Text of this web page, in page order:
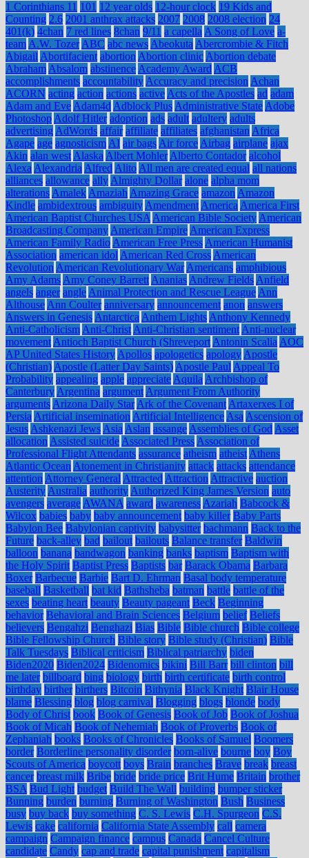
1 Corinthians 11 101 12 year olds 12-hour clock 19 Kids and
Counting 2.6 2001 anthrax attacks 2007 2008 2008 election 24
401(k) 4chan 7 red lines 8chan 9/11 a capella A Song of Love a-
team A.W. Tozer ABC abc news Abeokuta Abercrombie & Fitch
Abigail Abortifacient abortion Abortion clinic Abortion debate
Abraham Absalom abstinence Academy Award ACB
accomplishments accountability Accuracy and precision Achan
ACORN acting action actions active Acts of the Apostles ad adam
Adam and Eve Adam4d Adblock Plus Administrative State Adobe
Photoshop Adolf Hitler adoption ads adult adultery adults
advertising AdWords affair affiliate affiliates afghanistan Africa
Agape age agnosticism AI air bags Air force Airbag airplane ajax
Akin alan west Alaska Albert Mohler Alberto Contador alcohol
Alexa Alexandria Alfred Alito All men are created equal all nations
alliances allowance ally Almighty Dollar alone alpha mom
alterations Amalek Amaziah Amazing Grace amazon Amazon
Kindle ambidextrous ambiguity Amendment America America First
American Baptist Churches USA American Bible Society American
Broadcasting Company American Empire American Express
American Family Radio American Free Press American Humanist
Association american idol American Red Cross American
Revolution American Revolutionary War Americans amphibious
Amy Adams Amy Coney Barrett Ananias Andrew Fields Anfield
angels anger angle Animal Protection and Rescue League Ann
Althouse Ann Coulter anniversary announcement anon answers
Answers in Genesis Antarctica Anthem Lights Anthony Kennedy
Anti-Catholicism Anti-Christ Anti-Christian sentiment Anti-nuclear
movement Antioch Baptist Church (Shreveport Antonin Scalia AOC
AP United States History Apollos apologetics apology Apostle
(Christian) Apostle (Latter Day Saints) Apostle Paul Appeal To
Probability appealing apple appreciate Aquila Archbishop of
Canterbury Argentina argument Argument From Authority
arguments Arizona Daily Star Ark of the Covenant Artaxerxes I of
Persia Artificial insemination Artificial Intelligence Asa Ascension of
Jesus Ashkenazi Jews Asia Aslan assange Assemblies of God Asset
allocation Assisted suicide Associated Press Association of
Professional Flight Attendants assurance atheism atheist Athens
Atlantic Ocean Atonement in Christianity attack attacks attendance
attention Attorney General Attracted Attraction Attractive auction
Austerity Australia authority Authorized King James Version auto
avengers average AWANA award awareness Azariah Babcock &
Wilcox babies baby baby announcement baby killer Baby Parts
Babylon Bee Babylonian captivity babysitter bachmann Back to the
Future back-alley bad bailout bailouts Balance transfer Baldwin
balloon banana bandwagon banking banks baptism Baptism with
the Holy Spirit Baptist Press Baptists bar Barack Obama Barbara
Boxer Barbecue Barbie Bart D. Ehrman Basal body temperature
baseball Basketball bat kid Bathsheba batman battle battle of the
sexes beating heart beauty Beauty pageant Beck Beginning
behavior Behavioral and Brain Sciences Belgium belief Beliefs
believers Bengahzi Benghazi Bias Bible Bible church Bible college
Bible Fellowship Church Bible story Bible study (Christian) Bible
Talk Tuesdays Biblical criticism Biblical patriarchy biden
Biden2020 Biden2024 Bidenomics bikini Bill Barr bill clinton bill
me later billboard bing biology birth birth certificate birth control
birthday birther birthers Bitcoin Bithynia Black Knight Blair House
blame Blessing blog blog carnival Blogging blogs blonde body
Body of Christ book Book of Genesis Book of Job Book of Joshua
Book of Micah Book of Nehemiah Book of Proverbs Book of
Zephaniah books Books of Chronicles Books of Samuel Boomers
border Borderline personality disorder born-alive bourne boy Boy
Scouts of America boycott boys Brain branches Brave break breast
cancer breast milk Bribe bride bride price Brit Hume Britain brother
BSA Bud Light budget Build The Wall building bumper sticker
Bunning burden burning Burning of Washington Bush Business
busy buy back buy something C. S. Lewis C.H. Spurgeon C.S.
Lewis cake california California State Assembly call camera
campaign Campaign finance campus Canada Cancel Culture
candidate Candy cap and trade capital punishment capitalism